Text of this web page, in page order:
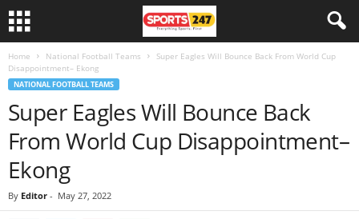
Home National Football Teams
Super Eagles Will Bounce Back From World Cup
Disappointment– Ekong
NATIONAL FOOTBALL TEAMS
Super Eagles Will Bounce Back
From World Cup Disappointment–
Ekong
By Editor - May 27, 2022